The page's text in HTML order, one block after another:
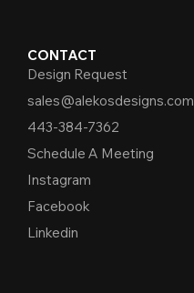
CONTACT
Design Request
sales@alekosdesigns.com
443-384-7362
Schedule A Meeting
Instagram
Facebook
Linkedin